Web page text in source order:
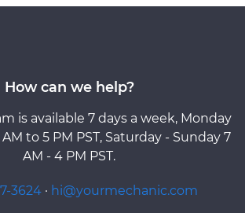
How can we help?
is available 7 days a week, Monday
to 5 PM PST, Saturday - Sunday 7
AM - 4 PM PST.
3624 · hi@yourmechanic.com